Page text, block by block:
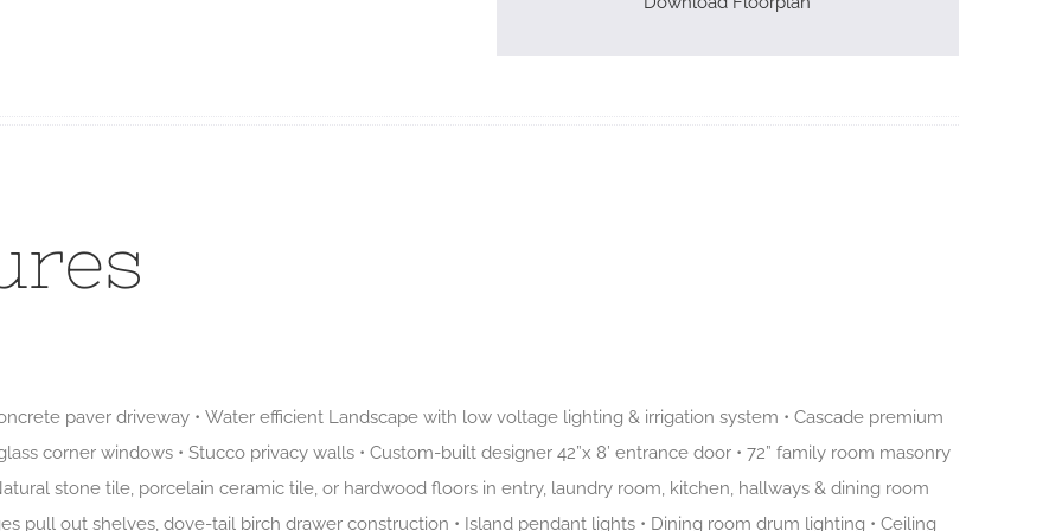
paver driveway • Water efficient Landscape with low voltage lighting & irrigation system • Cascade premium
corner windows • Stucco privacy walls • Custom-built designer 42”x 8’ entrance door • 72” family room masonry
stone tile, porcelain ceramic tile, or hardwood floors in entry, laundry room, kitchen, hallways & dining room
pull out shelves, dove-tail birch drawer construction • Island pendant lights • Dining room drum lighting • Ceiling